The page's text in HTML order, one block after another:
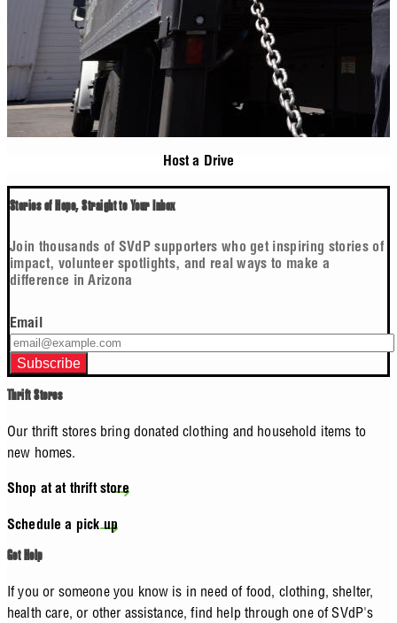
Host a Drive
Stories of Hope, Straight to Your Inbox
Join thousands of SVdP supporters who get inspiring stories of
impact, volunteer spotlights, and real ways to make a
difference in Arizona
Email
Thrift Stores
Our thrift stores bring donated clothing and household items to
new homes.
Shop at at thrift store
Schedule a pick up
Get Help
If you or someone you know is in need of food, clothing, shelter,
health care, or other assistance, find help through one of SVdP's